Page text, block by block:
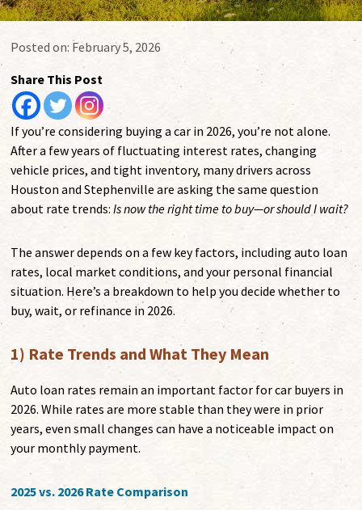
Posted on: February 5, 2026
Share This Post
If you’re considering buying a car in 2026, you’re not alone.
After a few years of fluctuating interest rates, changing
vehicle prices, and tight inventory, many drivers across
Houston and Stephenville are asking the same question
about rate trends:Is now the right time to buy—or should I wait?
The answer depends on a few key factors, including auto loan
rates, local market conditions, and your personal financial
situation. Here’s a breakdown to help you decide whether to
buy, wait, or refinance in 2026.
1) Rate Trends and What They Mean
Auto loan rates remain an important factor for car buyers in
2026. While rates are more stable than they were in prior
years, even small changes can have a noticeable impact on
your monthly payment.
2025 vs. 2026 Rate Comparison